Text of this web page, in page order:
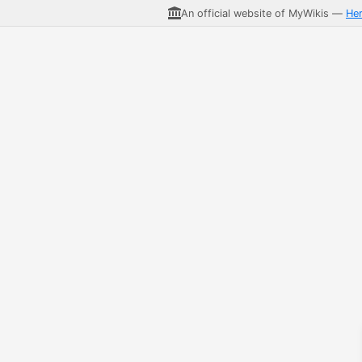
An official website of MyWikis —